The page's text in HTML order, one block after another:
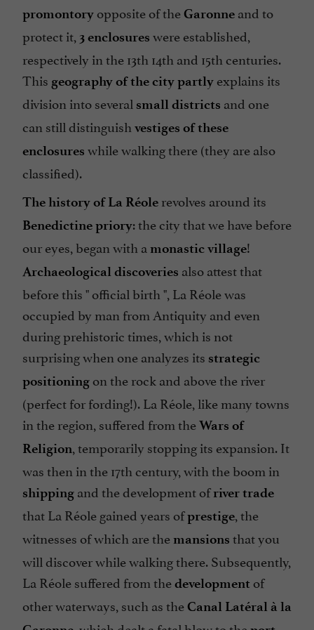
promontory opposite of theGaronne and to
protect it, 3 enclosures were established,
respectively in the 13th 14th and 15th centuries.
This geography of the citypartly explains its
division into several small districts and one
can still distinguish vestiges of these
enclosures while walking there (they are also
classified).
The history of La Réole revolves around its
Benedictine priory: the city that we have before
our eyes, began with a monastic village!
Archaeological discoveries also attest that
before this "official birth", La Réole was
occupied by man from Antiquity and even
during prehistoric times, which is not
surprising when one analyzes its strategic
positioning on the rock and above the river
(perfect for fording!). La Réole, like many towns
in the region, suffered from theWars of
Religion, temporarily stopping its expansion. It
was then in the 17th century, with the boom in
shipping and the development ofriver trade
that La Réole gained years ofprestige, the
witnesses of which are the mansions that you
will discover while walking there. Subsequently,
La Réole suffered from thedevelopment of
other waterways, such as theCanal Latéral à la